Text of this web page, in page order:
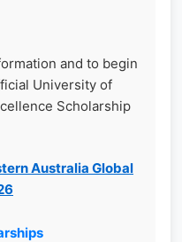
and to begin
University of
Scholarship
Australia Global